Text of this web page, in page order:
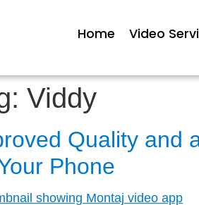
Home Video
Viddy
Quality and
Phone